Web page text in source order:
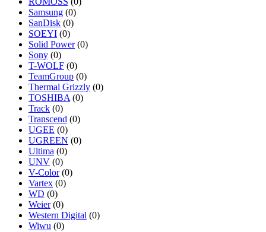
Samsung (0)
SanDisk (0)
SOEYI (0)
Solid Power (0)
Sony (0)
T-WOLF (0)
TeamGroup (0)
Thermal Grizzly (0)
TOSHIBA (0)
Track (0)
Transcend (0)
UGEE (0)
UGREEN (0)
Ultima (0)
UNV (0)
V-Color (0)
Vartex (0)
WD (0)
Weier (0)
Western Digital (0)
Wiwu (0)